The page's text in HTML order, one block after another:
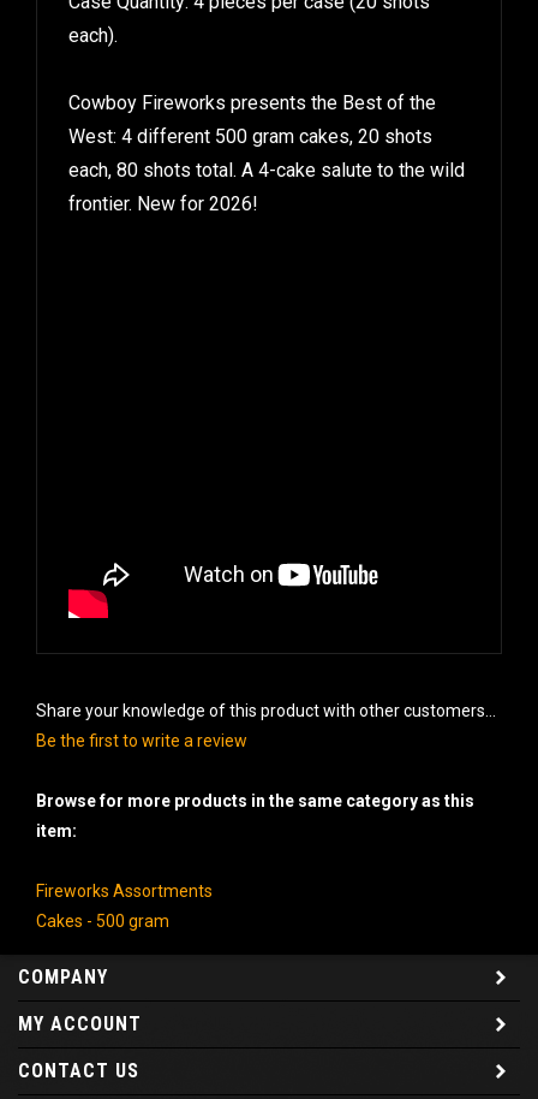
each).
Cowboy Fireworks presents the Best of the
West: 4 different 500 gram cakes, 20 shots
each, 80 shots total. A 4-cake salute to the wild
frontier. New for 2026!
Share your knowledge of this product with other customers...
Be the first to write a review
Browse for more products in the same category as this
item:
Fireworks Assortments
Cakes - 500 gram
COMPANY
MY ACCOUNT
CONTACT US